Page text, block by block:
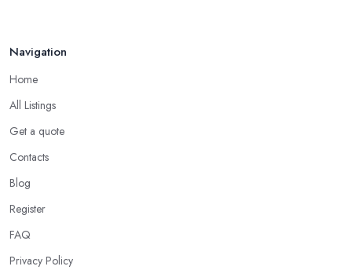
Navigation
Home
All Listings
Get a quote
Contacts
Blog
Register
FAQ
Privacy Policy